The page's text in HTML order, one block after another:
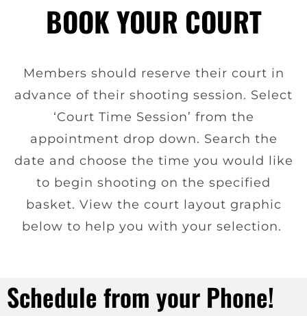
BOOK YOUR COURT
Members should reserve their court in
advance of their shooting session. Select
‘Court Time Session’ from the
appointment drop down. Search the
date and choose the time you would like
to begin shooting on the specified
basket. View the court layout graphic
below to help you with your selection.
Schedule from your Phone!